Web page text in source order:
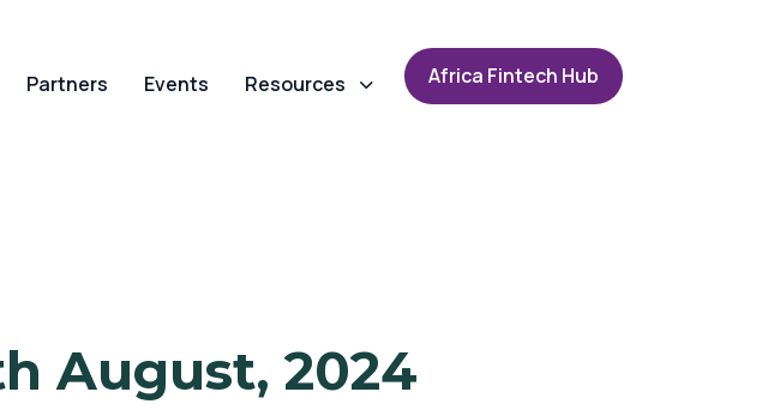
Partners Events Resources Africa Fintech Hub
August, 2024